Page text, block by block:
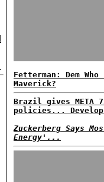
Fetterman: Dem
Maverick?
Brazil gives META
policies...
Zuckerberg Says
Energy'...